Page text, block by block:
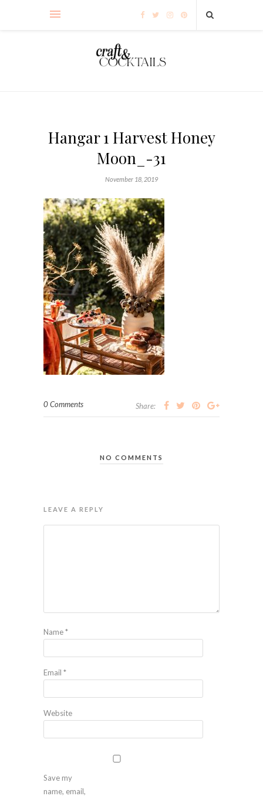
Hangar 1 Harvest Honey
Moon_-31
November 18, 2019
0 Comments Share:
NO COMMENTS
LEAVE A REPLY
Name*
Email *
Website
Save my
name, email,